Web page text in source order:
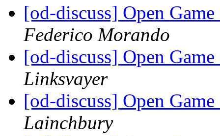
[od-discuss] Open
Federico Morando
[od-discuss] Open
Linksvayer
[od-discuss] Open
Lainchbury